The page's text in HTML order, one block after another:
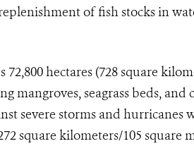
of fish stocks in
72,800 hectares (728 square
mangroves, seagrass beds,
severe storms and hurricanes
square kilometers/105 square